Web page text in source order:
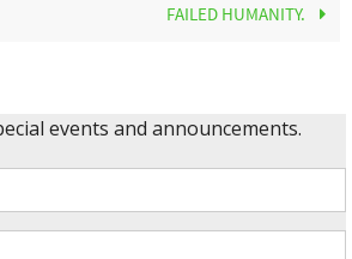
FAILED HUMANITY.